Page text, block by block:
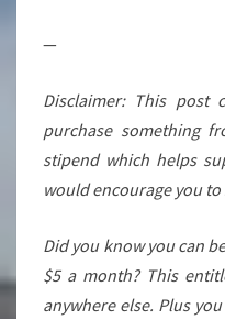
—
Disclaimer: This post
purchase something
stipend which helps
would encourage you
Did you know you can
$5 a month? This
anywhere else. Plus